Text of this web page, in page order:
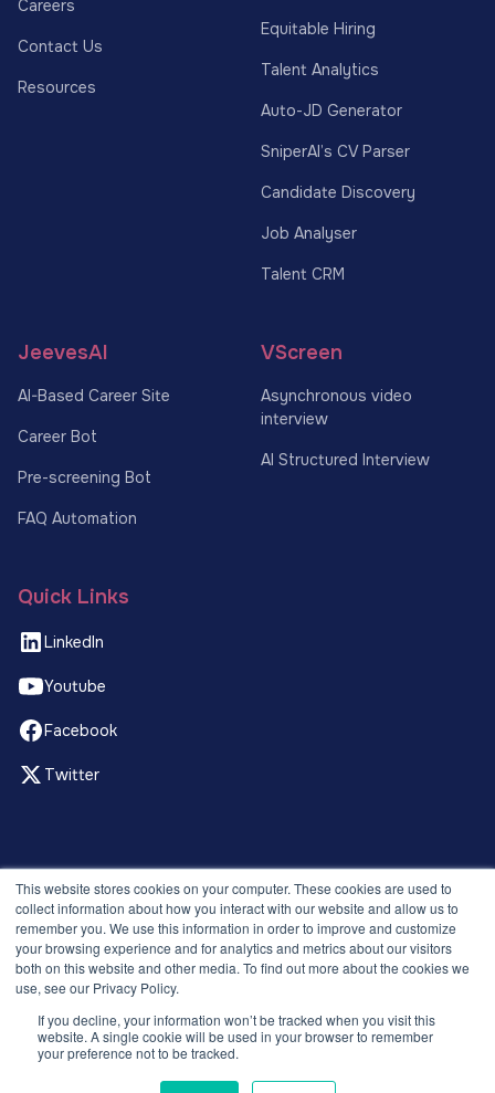
This website stores cookies on your computer. These cookies are used to
collect information about how you interact with our website and allow us to
remember you. We use this information in order to improve and customize
your browsing experience and for analytics and metrics about our visitors
both on this website and other media. To find out more about the cookies we
use, see our Privacy Policy.
If you decline, your information won’t be tracked when you visit this
website. A single cookie will be used in your browser to remember
your preference not to be tracked.
Careers
Contact Us
Resources
Equitable Hiring
Talent Analytics
Auto-JD Generator
SniperAI’s CV Parser
Candidate Discovery
Job Analyser
Talent CRM
JeevesAI
AI-Based Career Site
Career Bot
Pre-screening Bot
FAQ Automation
VScreen
Asynchronous video
interview
AI Structured Interview
Quick Links
LinkedIn
Youtube
Facebook
Twitter
© 2026 Recruitment Smart. All rights reserved.
Privacy Policy
Releases
Security and compliance
Terms and Conditions